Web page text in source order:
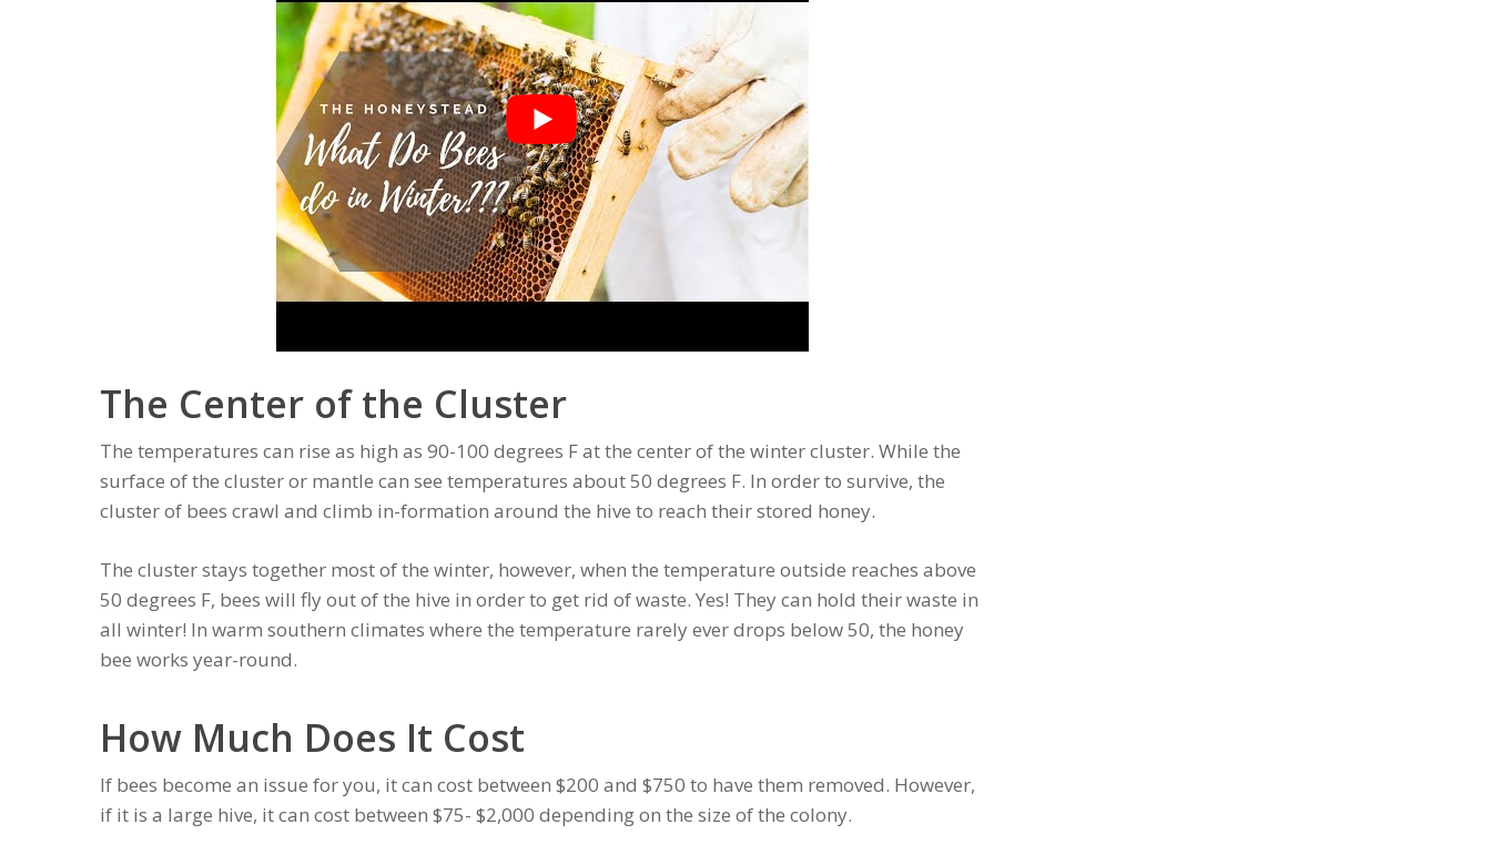
The Center of the Cluster
The temperatures can rise as high as 90-100 degrees F at the center of the winter cluster. While the
surface of the cluster or mantle can see temperatures about 50 degrees F. In order to survive, the
cluster of bees crawl and climb in-formation around the hive to reach their stored honey.
The cluster stays together most of the winter, however, when the temperature outside reaches above
50 degrees F, bees will fly out of the hive in order to get rid of waste. Yes! They can hold their waste in
all winter! In warm southern climates where the temperature rarely ever drops below 50, the honey
bee works year-round.
How Much Does It Cost
If bees become an issue for you, it can cost between $200 and $750 to have them removed. However,
if it is a large hive, it can cost between $75- $2,000 depending on the size of the colony.